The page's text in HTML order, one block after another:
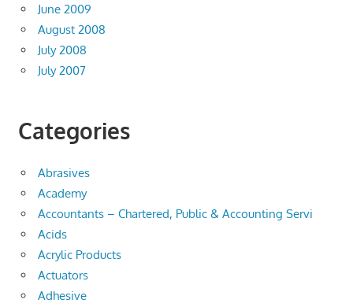
June 2009
August 2008
July 2008
July 2007
Categories
Abrasives
Academy
Accountants – Chartered, Public & Accounting Servi
Acids
Acrylic Products
Actuators
Adhesive